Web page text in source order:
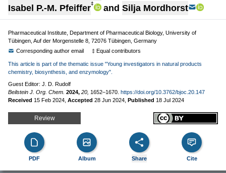
Isabel P.-M. Pfeiffer‡ and Silja Mordhorst
Pharmaceutical Institute, Department of Pharmaceutical Biology, University of
Tübingen, Auf der Morgenstelle 8, 72076 Tübingen, Germany
Corresponding author email
‡ Equal contributors
This article is part of the thematic issue "Young investigators in natural products
chemistry, biosynthesis, and enzymology".
Guest Editor: J. D. Rudolf
Beilstein J. Org. Chem. 2024, 20, 1652–1670. https://doi.org/10.3762/bjoc.20.147
Received 15 Feb 2024 Accepted 28 Jun 2024 Published 18 Jul 2024
Review
PDF Album Share Cite